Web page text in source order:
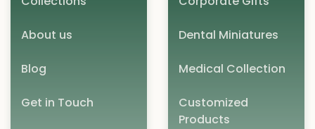
About us
Blog
Get in Touch
Dental Miniatures
Medical Collection
Customized
Products